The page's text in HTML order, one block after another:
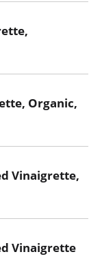
Organic,
Vinaigrette,
Vinaigrette